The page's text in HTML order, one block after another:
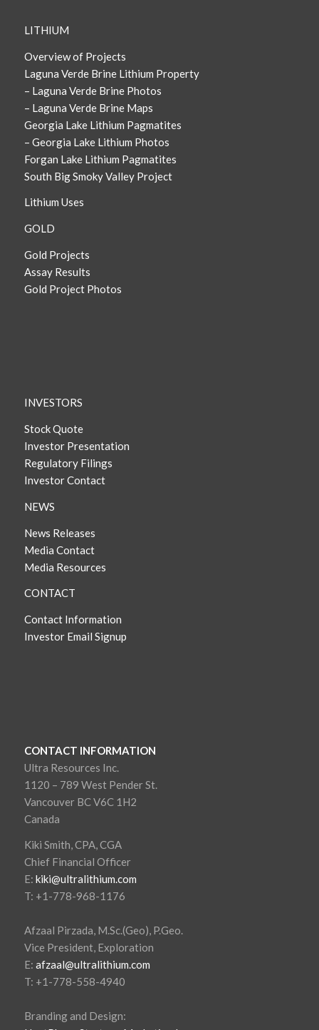
LITHIUM
Overview of Projects
Laguna Verde Brine Lithium Property
– Laguna Verde Brine Photos
– Laguna Verde Brine Maps
Georgia Lake Lithium Pagmatites
– Georgia Lake Lithium Photos
Forgan Lake Lithium Pagmatites
South Big Smoky Valley Project
Lithium Uses
GOLD
Gold Projects
Assay Results
Gold Project Photos
INVESTORS
Stock Quote
Investor Presentation
Regulatory Filings
Investor Contact
NEWS
News Releases
Media Contact
Media Resources
CONTACT
Contact Information
Investor Email Signup
CONTACT INFORMATION
Ultra Resources Inc.
1120 – 789 West Pender St.
Vancouver BC V6C 1H2
Canada
Kiki Smith, CPA, CGA
Chief Financial Officer
E: kiki@ultralithium.com
T: +1-778-968-1176
Afzaal Pirzada, M.Sc.(Geo), P.Geo.
Vice President, Exploration
E: afzaal@ultralithium.com
T: +1-778-558-4940
Branding and Design: